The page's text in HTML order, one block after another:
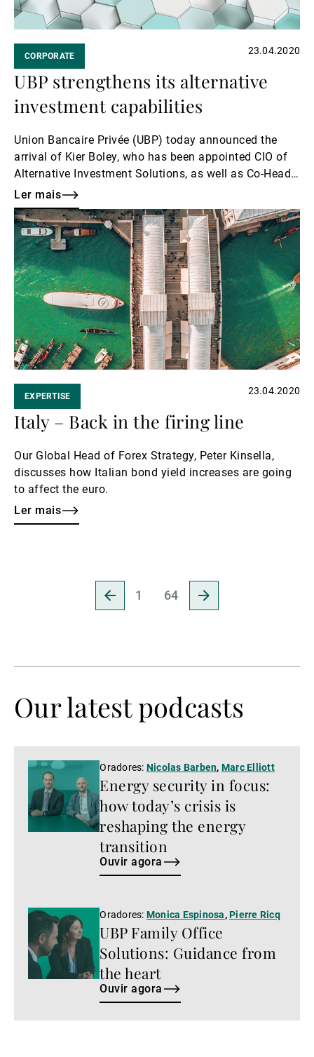
CORPORATE 23.04.2020
UBP strengthens its alternative
investment capabilities
Union Bancaire Privée (UBP) today announced the
arrival of Kier Boley, who has been appointed CIO of
Alternative Investment Solutions, as well as Co-Head
of Alternative Investment Solutions.
Ler mais
Ler
mais
EXPERTISE 23.04.2020
Italy – Back in the firing line
Our Global Head of Forex Strategy, Peter Kinsella,
discusses how Italian bond yield increases are going
to affect the euro.
Ler mais
Ir
para
64
Ir
para
Our latest podcasts
Ouvir
agora
Energy security in focus:
how today’s crisis is
reshaping the energy
transition
Oradores: Nicolas Barben, Marc Elliott
Ouvir agora
Ouvir
agora
UBP Family Office
Solutions: Guidance from
the heart
Oradores: Monica Espinosa,Pierre Ricq
Ouvir agora